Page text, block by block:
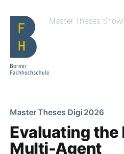
Master Theses
Master Theses Digi 2026
Evaluating the
Multi-Agent